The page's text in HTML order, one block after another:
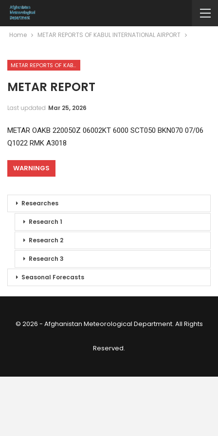
Home METAR REPORTS OF KABUL INTERNATIONAL AIRPORT
METAR REPORTS OF KABUL INTERNATIONAL AIRPORT
METAR REPORT
Last updated Mar 25, 2026
METAR OAKB 220050Z 06002KT 6000 SCT050 BKN070 07/06
Q1022 RMK A3018
WARNINGS
Researches
Research 1
Research 2
Research 3
Seasonal Forecasts
© 2026 - Afghanistan Meteorological Department. All Rights
Reserved.